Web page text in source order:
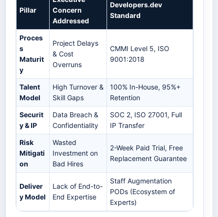
Pillar
Concern
Addressed
Developers.dev
Standard
Proces
s
Maturit
y
Project Delays
& Cost
Overruns
CMMI Level 5, ISO
9001:2018
Talent
Model
High Turnover &
Skill Gaps
100% In-House, 95%+
Retention
Securit
y & IP
Data Breach &
Confidentiality
SOC 2, ISO 27001, Full
IP Transfer
Risk
Mitigati
on
Wasted
Investment on
Bad Hires
2-Week Paid Trial, Free
Replacement Guarantee
Deliver
y Model
Lack of End-to-
End Expertise
Staff Augmentation
PODs (Ecosystem of
Experts)